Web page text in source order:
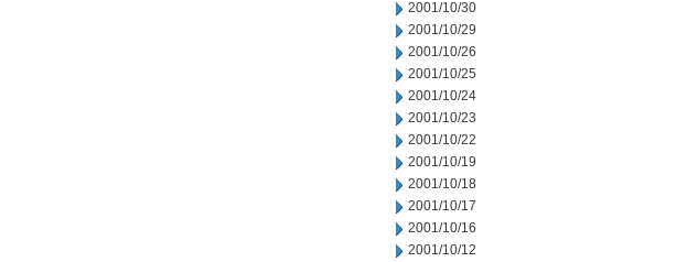
2001/10/30
2001/10/29
2001/10/26
2001/10/25
2001/10/24
2001/10/23
2001/10/22
2001/10/19
2001/10/18
2001/10/17
2001/10/16
2001/10/12